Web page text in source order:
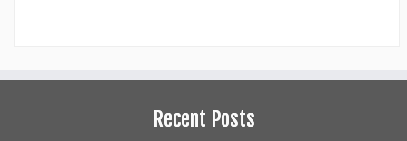
Recent Posts